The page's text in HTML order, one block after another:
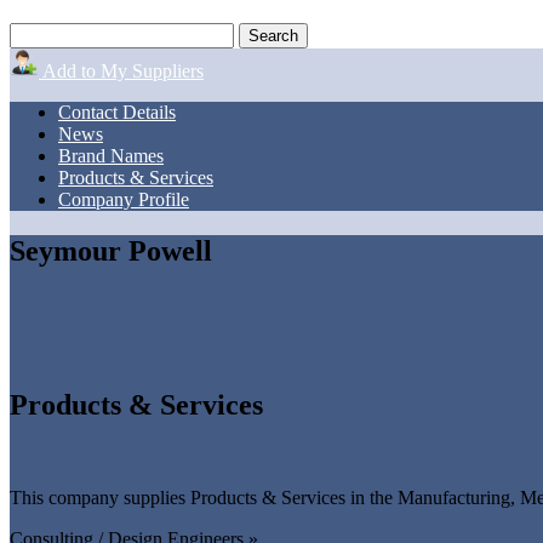
Add to My Suppliers
Contact Details
News
Brand Names
Products & Services
Company Profile
Seymour Powell
Products & Services
This company supplies Products & Services in the Manufacturing,
Consulting / Design Engineers »